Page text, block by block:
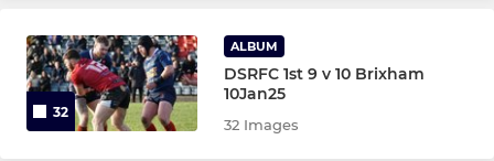
Under 6,7
32
ALBUM
DSRFC 1st 9 v 10 Brixham
10Jan25
32 Images